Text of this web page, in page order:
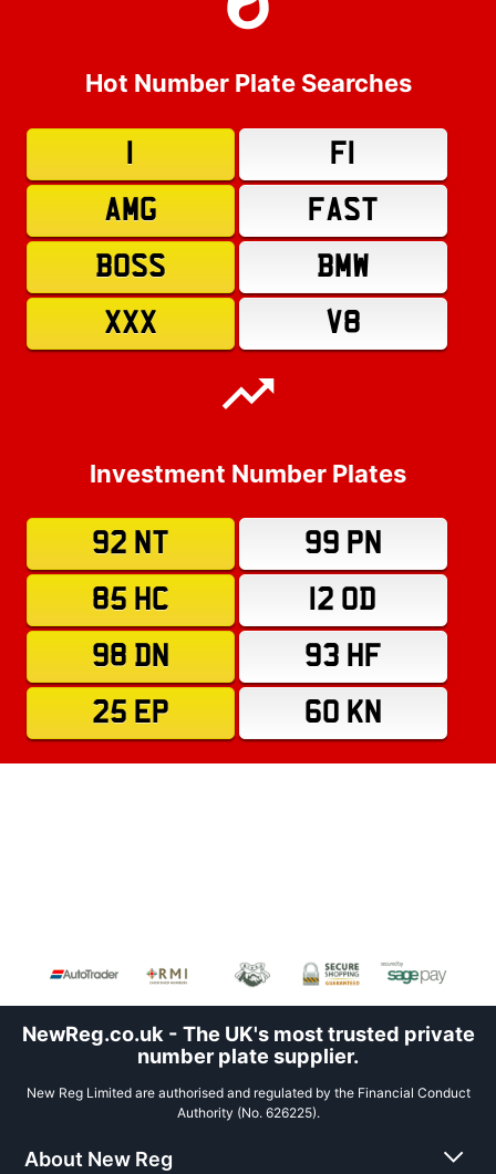
Hot Number Plate Searches
F1
AMG
FAST
BOSS
BMW
XXX
V8
Investment Number Plates
92 NT
99 PN
85 HC
12 OD
98 DN
93 HF
25 EP
60 KN
NewReg.co.uk - The UK's most trusted private
number plate supplier.
New Reg Limited are authorised and regulated by the Financial Conduct
Authority (No. 626225).
About New Reg